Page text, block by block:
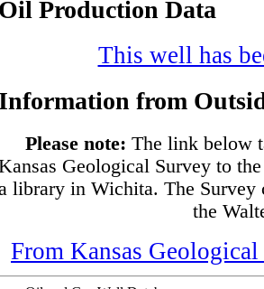
Oil Production Data
This well has
Information from
Please note: The link below
Geological Survey to
library in Wichita. The Survey
the
From Kansas